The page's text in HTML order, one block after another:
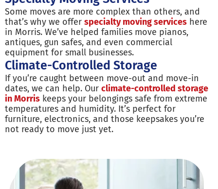
Some moves are more complex than others, and
that’s why we offer specialty moving services here
in Morris. We’ve helped families move pianos,
antiques, gun safes, and even commercial
equipment for small businesses.
Climate-Controlled Storage
If you’re caught between move-out and move-in
dates, we can help. Our climate-controlled storage
in Morris keeps your belongings safe from extreme
temperatures and humidity. It’s perfect for
furniture, electronics, and those keepsakes you’re
not ready to move just yet.